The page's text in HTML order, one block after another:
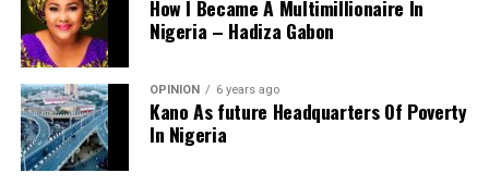
The ADC candidate lamented what he described as
Kano’s increasing dependence on products
manufactured outside the state, saying the situation had
weakened the state’s industrial base.
How I Became A Multimillionaire In
Nigeria – Hadiza Gabon
OPINION 6 years ago
Kano As future Headquarters Of Poverty
In Nigeria